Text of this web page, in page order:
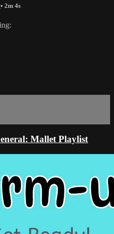
• 2m 4s
Mallet Playlist